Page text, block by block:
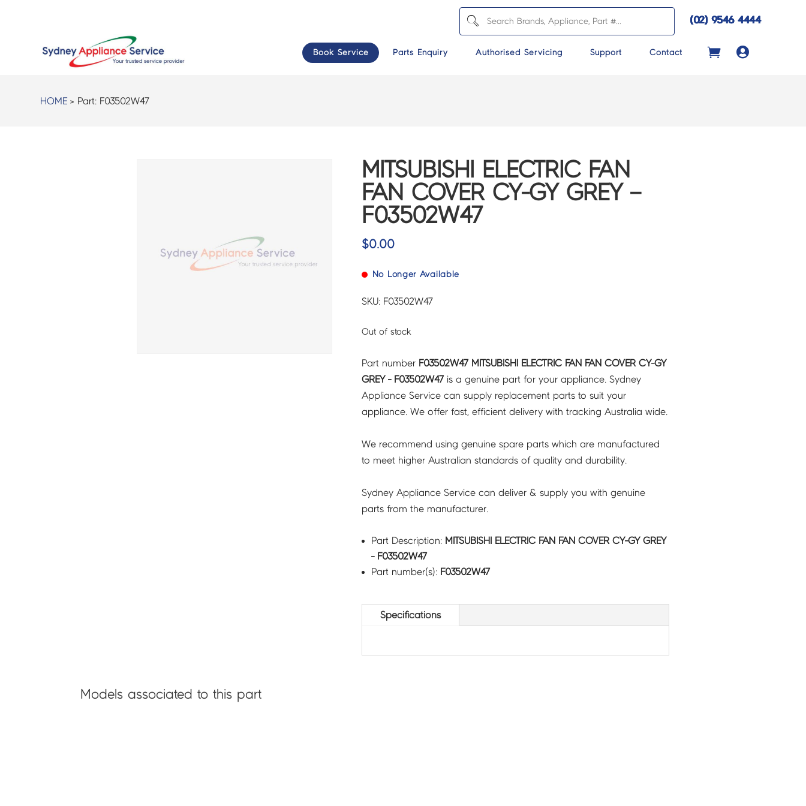
(02) 9546 4444
Book Service Parts Enquiry Authorised Servicing Support Contact 
HOME > Part: F03502W47
MITSUBISHI ELECTRIC FAN
FAN COVER CY-GY GREY –
F03502W47
$0.00
No Longer Available
SKU: F03502W47
Out of stock
Part number F03502W47 MITSUBISHI ELECTRIC FAN FAN COVER CY-GY
GREY - F03502W47is a genuine part for your appliance. Sydney
Appliance Service can supply replacement parts to suit your
appliance. We offer fast, efficient delivery with tracking Australia wide.
We recommend using genuine spare parts which are manufactured
to meet higher Australian standards of quality and durability.
Sydney Appliance Service can deliver & supply you with genuine
parts from the manufacturer.
Part Description: MITSUBISHI ELECTRIC FAN FAN COVER CY-GY GREY
- F03502W47
Part number(s): F03502W47
Specifications
Models associated to this part